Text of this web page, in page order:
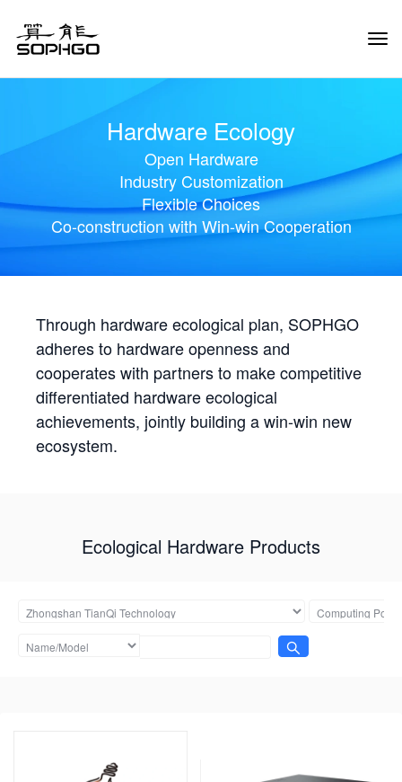
Hardware Ecology
Open Hardware
Industry Customization
Flexible Choices
Co-construction with Win-win Cooperation
Through hardware ecological plan, SOPHGO
adheres to hardware openness and
cooperates with partners to make competitive
differentiated hardware ecological
achievements, jointly building a win-win new
ecosystem.
Ecological Hardware Products